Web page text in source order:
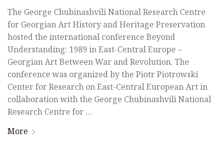
The George Chubinashvili National Research Centre
for Georgian Art History and Heritage Preservation
hosted the international conference Beyond
Understanding: 1989 in East-Central Europe –
Georgian Art Between War and Revolution. The
conference was organized by the Piotr Piotrowski
Center for Research on East-Central European Art in
collaboration with the George Chubinashvili National
Research Centre for …
More